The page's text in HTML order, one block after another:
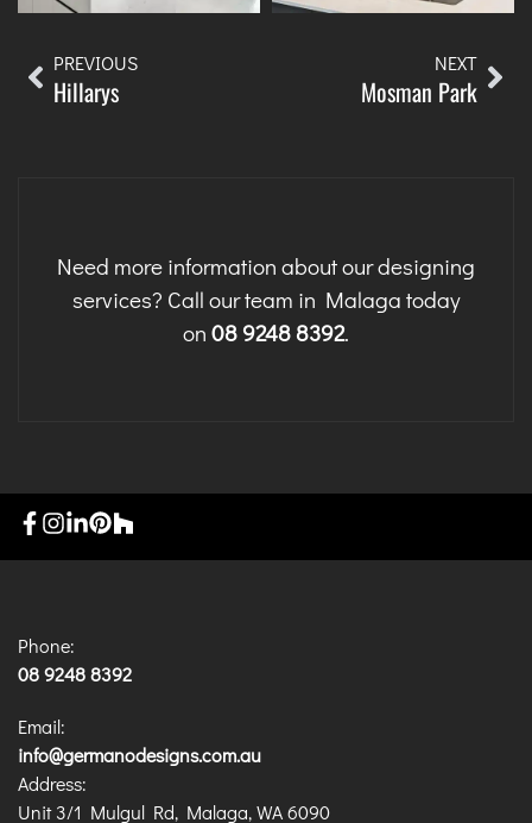
PREVIOUS
Hillarys
NEXT
Mosman Park
Need more information about our designing
services? Call our team in Malaga today
on 08 9248 8392.
Phone:
08 9248 8392
Email:
info@germanodesigns.com.au
Address:
Unit 3/1 Mulgul Rd, Malaga, WA 6090